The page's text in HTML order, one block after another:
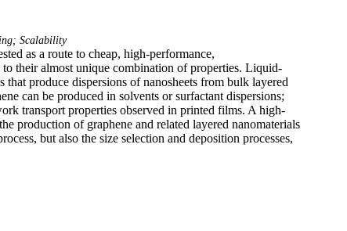
Scalability
as a route to cheap, high‐performance,
their almost unique combination of properties. Liquid‐
that produce dispersions of nanosheets from bulk layered
can be produced in solvents or surfactant dispersions;
transport properties observed in printed films. A high‐
production of graphene and related layered nanomaterials
but also the size selection and deposition processes,
up to 50 000 S m−1 are demonstrated. This value
antenna application is demonstrated, which is
of such printed short‐lifetime electronic devices to